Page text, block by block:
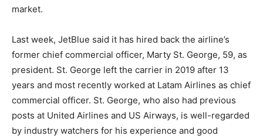
market.
Last week, JetBlue said it has hired back the airline’s
former chief commercial officer, Marty St. George, 59, as
president. St. George left the carrier in 2019 after 13
years and most recently worked at Latam Airlines as chief
commercial officer. St. George, who also had previous
posts at United Airlines and US Airways, is well-regarded
by industry watchers for his experience and good